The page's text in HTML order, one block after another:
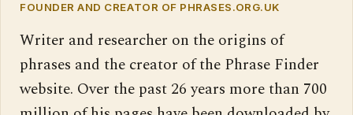
FOUNDER AND CREATOR OF PHRASES.ORG.UK
Writer and researcher on the origins of
phrases and the creator of the Phrase Finder
website. Over the past 26 years more than 700